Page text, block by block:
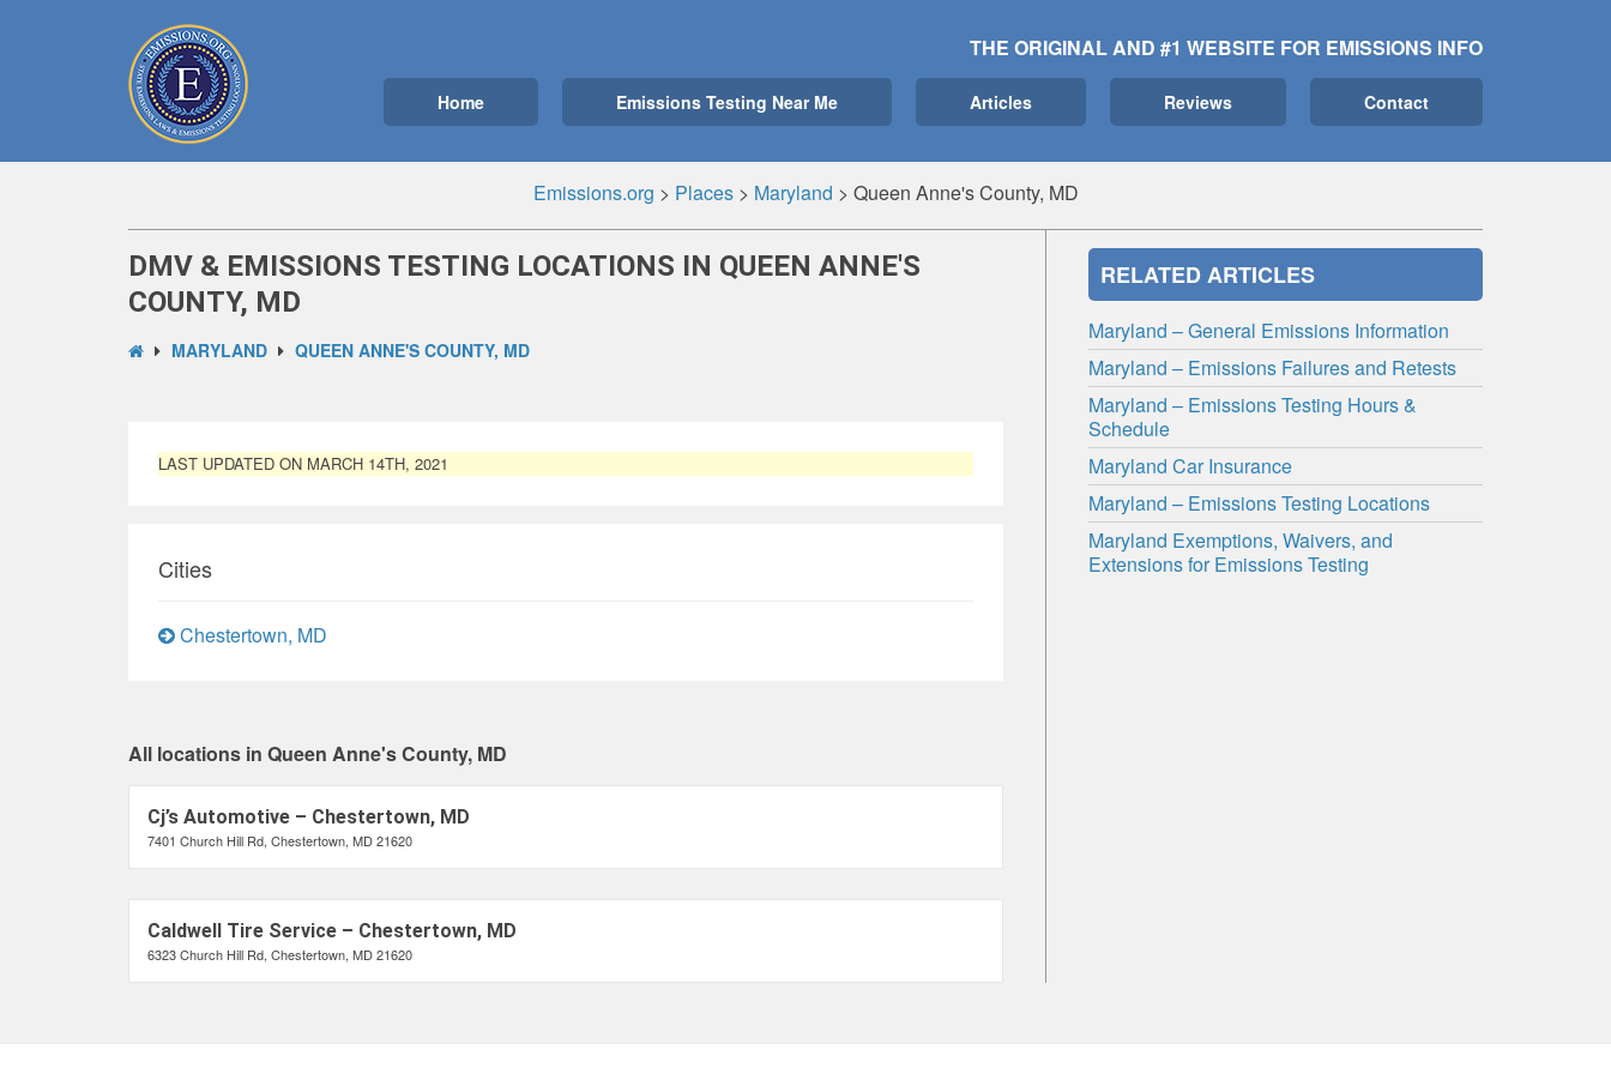
THE ORIGINAL AND #1 WEBSITE FOR EMISSIONS INFO
Home Emissions Testing Near Me Articles Reviews Contact
Emissions.org > Places> Maryland > Queen Anne's County, MD
DMV & EMISSIONS TESTING LOCATIONS IN QUEEN ANNE'S
COUNTY, MD
MARYLAND QUEEN ANNE'S COUNTY, MD
LAST UPDATED ON MARCH 14TH, 2021
Cities
Chestertown, MD
All locations in Queen Anne's County, MD
Cj’s Automotive – Chestertown, MD
7401 Church Hill Rd, Chestertown, MD 21620
Caldwell Tire Service – Chestertown, MD
6323 Church Hill Rd, Chestertown, MD 21620
RELATED ARTICLES
Maryland – General Emissions Information
Maryland – Emissions Failures and Retests
Maryland – Emissions Testing Hours &
Schedule
Maryland Car Insurance
Maryland – Emissions Testing Locations
Maryland Exemptions, Waivers, and
Extensions for Emissions Testing